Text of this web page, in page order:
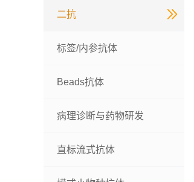
二抗
标签/内参抗体
Beads抗体
病理诊断与药物研发
直标流式抗体